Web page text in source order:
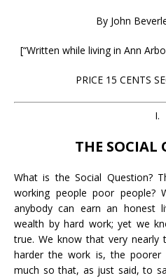
By John
[“Written while living in Ann
PRICE 15 CENTS
I.
THE SOCIAL
What is the Social Question?
working people poor
anybody can earn an honest
wealth by hard work; yet we
true. We know that very
harder the work is, the
much so that, as just said, to